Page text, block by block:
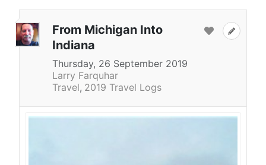
From Michigan Into
Indiana
Thursday, 26 September 2019
Larry Farquhar
Travel 2019 Travel Logs